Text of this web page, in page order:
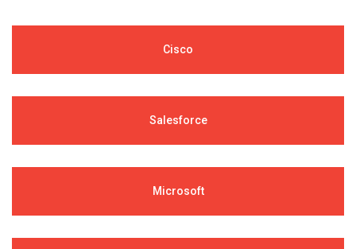
Cisco
Salesforce
Microsoft